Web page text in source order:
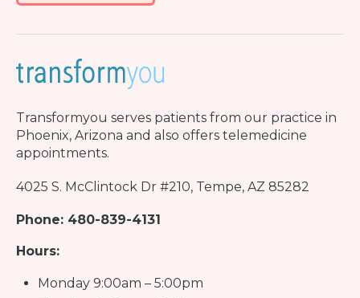
Transformyou serves patients from our practice in
Phoenix, Arizona and also offers telemedicine
appointments.
4025 S. McClintock Dr #210, Tempe, AZ 85282
Phone: 480-839-4131
Hours:
Monday 9:00am – 5:00pm